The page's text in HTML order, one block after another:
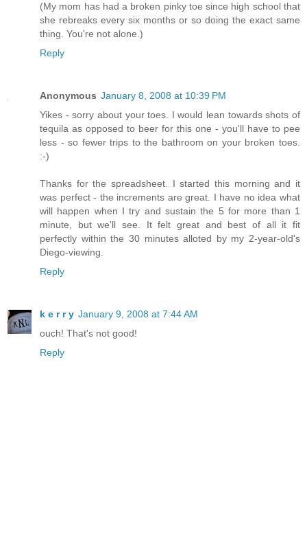
(My mom has had a broken pinky toe since high school that
she rebreaks every six months or so doing the exact same
thing. You're not alone.)
Reply
Anonymous January 8, 2008 at 10:39 PM
Yikes - sorry about your toes. I would lean towards shots of
tequila as opposed to beer for this one - you'll have to pee
less - so fewer trips to the bathroom on your broken toes.
:-)
Thanks for the spreadsheet. I started this morning and it
was perfect - the increments are great. I have no idea what
will happen when I try and sustain the 5 for more than 1
minute, but we'll see. It felt great and best of all it fit
perfectly within the 30 minutes alloted by my 2-year-old's
Diego-viewing.
Reply
k e r r y January 9, 2008 at 7:44 AM
ouch! That's not good!
Reply